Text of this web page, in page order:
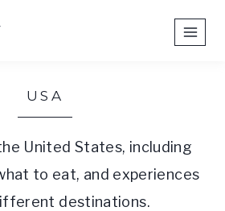
USA
United States, including
to eat, and experiences
destinations.